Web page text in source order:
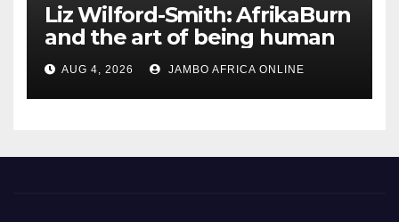
Liz Wilford-Smith: AfrikaBurn
and the art of being human
AUG 4, 2026 JAMBO AFRICA ONLINE